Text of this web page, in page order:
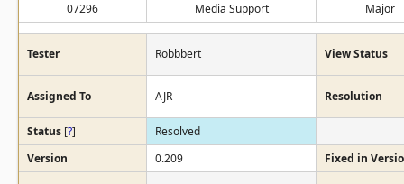
07296
Media Support Major
Tester Robbbert View Status
Assigned To AJR Resolution
Status [?]
Resolved
Version
0.209 Fixed in